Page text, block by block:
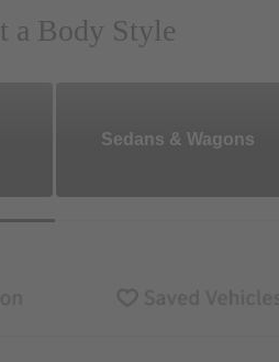
a Body Style
Sedans & Wagons